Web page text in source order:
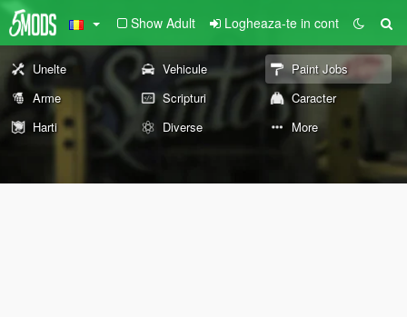
Show Adult Logheaza-te in cont
Unelte Vehicule
Paint Jobs
Arme
Scripturi
Caracter
Harti
Diverse More